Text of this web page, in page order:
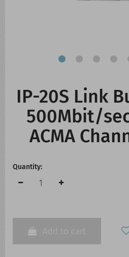
IP-20S Link
500Mbit/
ACMA
Quantity:
Add to cart